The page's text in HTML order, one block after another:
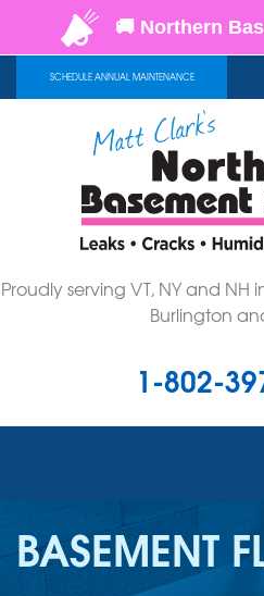
SCHEDULE ANNUAL MAINTENANCE
Proudly serving VT, NY and
Burlington
1-802-
SERVICES
OUR WORK
BASEMENT